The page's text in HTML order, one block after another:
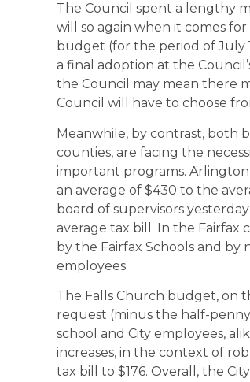
The Council spent a lengthy
will so again when it comes
budget (for the period of July
a final adoption at the
the Council may mean there
Council will have to choose
Meanwhile, by contrast, both
counties, are facing the
important programs.
an average of $430 to the
board of supervisors
average tax bill. In the Fairfax
by the Fairfax Schools and
employees.
The Falls Church budget, on
request (minus the half-
school and City employees,
increases, in the context of
tax bill to $176. Overall, the